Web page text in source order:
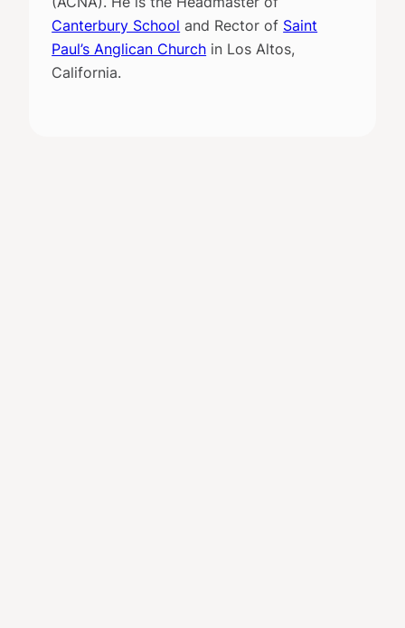
Canterbury School and Rector of Saint
Paul’s Anglican Church in Los Altos,
California.